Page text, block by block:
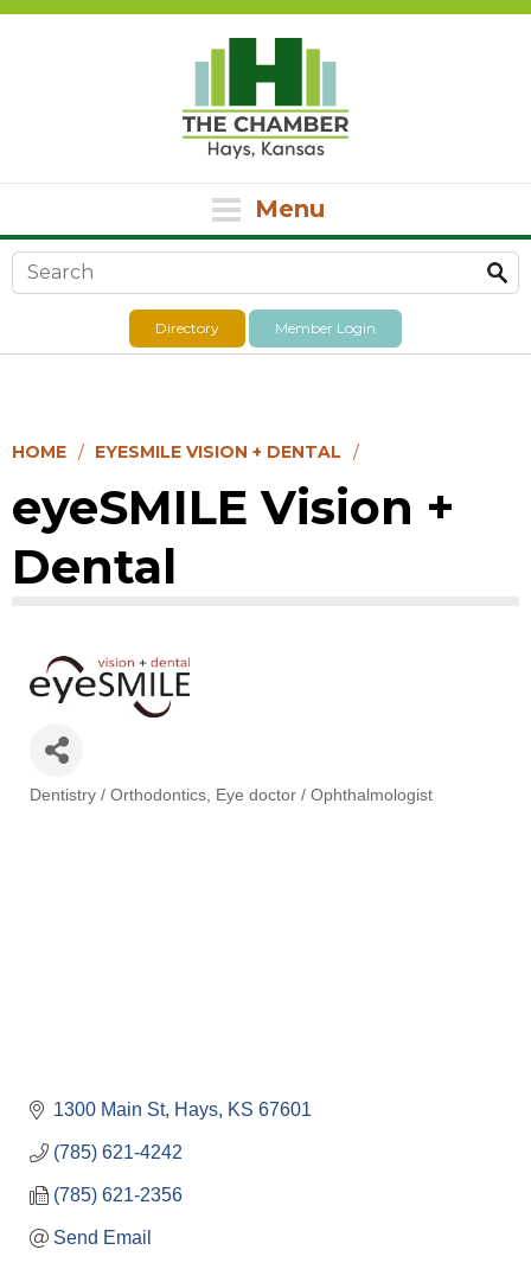
Menu
Search form
Directory Member Login
HOME EYESMILE VISION + DENTAL
eyeSMILE Vision +
Dental
Categories
Dentistry / Orthodontics Eye doctor / Ophthalmologist
1300 Main St Hays KS 67601
(785) 621-4242
(785) 621-2356
Send Email